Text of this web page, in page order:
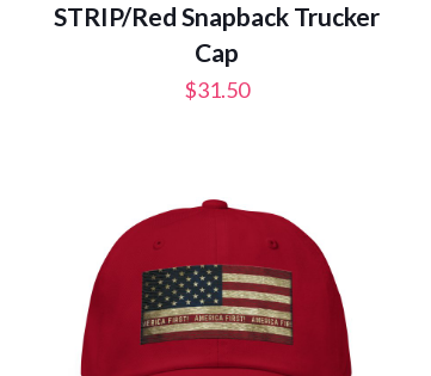
STRIP/Red Snapback Trucker
Cap
$31.50